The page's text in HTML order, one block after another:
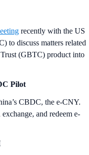
recently with the US
to discuss matters related
(GBTC) product into
Pilot
CBDC, the e-CNY.
and redeem e-